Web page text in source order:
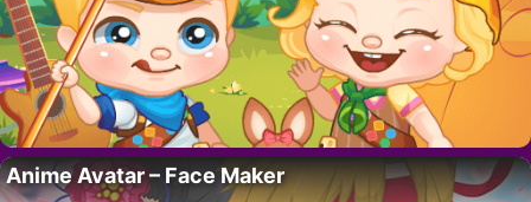
Anime Avatar – Face Maker